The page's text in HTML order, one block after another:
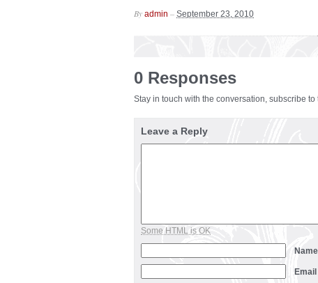
By admin – September 23, 2010
0 Responses
Stay in touch with the conversation, subscribe to
Leave a Reply
Some HTML is OK
Name
Email